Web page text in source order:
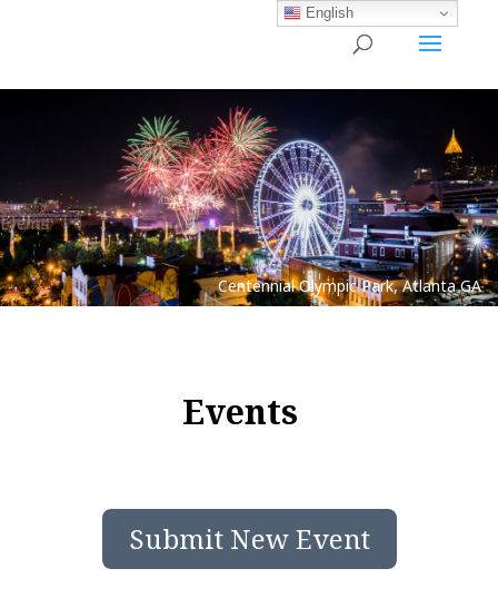
Events
Centennial Olympic Park, Atlanta GA
Events
Submit New Event
English